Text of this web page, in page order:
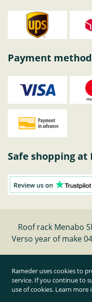
Payment
Safe shopping at
Roof rack Menabo
Verso year of make
All prices inclusive
Rameder uses cookies to
service. If you continue to
use of cookies. Learn more